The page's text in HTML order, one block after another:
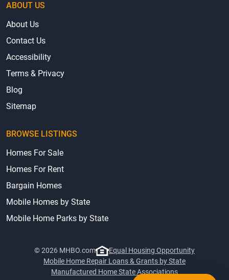
ABOUT US
About Us
Contact Us
Accessibility
Terms & Privacy
Blog
Sitemap
BROWSE LISTINGS
Homes For Sale
Homes For Rent
Bargain Homes
Mobile Homes by State
Mobile Home Parks by State
© 2026 MHBO.com
Equal Housing Opportunity
Mobile Home Repair Loans & Grants by State
Manufactured Home State Associations